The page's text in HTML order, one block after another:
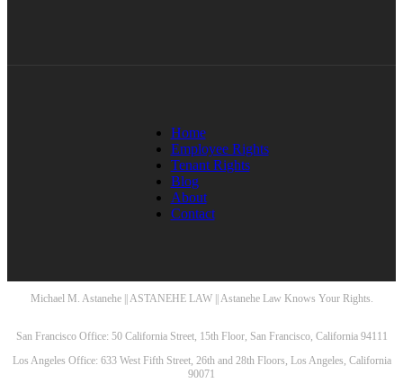
Home
Employee Rights
Tenant Rights
Blog
About
Contact
Michael M. Astanehe || ASTANEHE LAW || Astanehe Law Knows Your Rights.
San Francisco Office: 50 California Street, 15th Floor, San Francisco, California 94111
Los Angeles Office: 633 West Fifth Street, 26th and 28th Floors, Los Angeles, California
90071